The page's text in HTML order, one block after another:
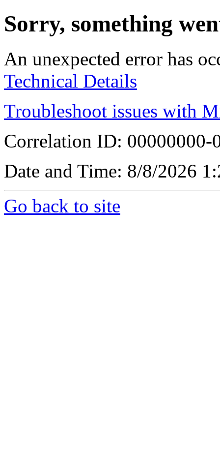
Sorry, something
An unexpected error has
Technical Details
Troubleshoot issues with
Correlation ID: 00000000-
Date and Time: 8/8/2026
Go back to site